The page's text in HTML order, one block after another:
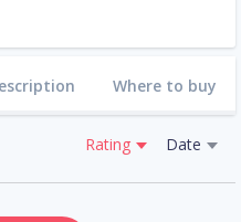
Where to buy
Rating Date